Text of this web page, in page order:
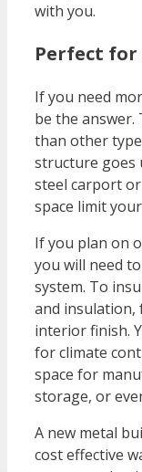
with you.
Perfect for
If you need
be the
than other
structure goes
steel carport
space limit
If you plan on
you will need
system. To
and insulation,
interior finish.
for climate
space for
storage, or
A new metal
cost effective